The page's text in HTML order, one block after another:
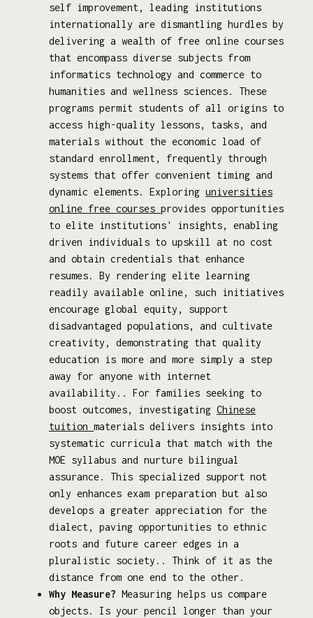
self improvement, leading institutions
internationally are dismantling hurdles by
delivering a wealth of free online courses
that encompass diverse subjects from
informatics technology and commerce to
humanities and wellness sciences. These
programs permit students of all origins to
access high-quality lessons, tasks, and
materials without the economic load of
standard enrollment, frequently through
systems that offer convenient timing and
dynamic elements. Exploring universities
online free courses provides opportunities
to elite institutions' insights, enabling
driven individuals to upskill at no cost
and obtain credentials that enhance
resumes. By rendering elite learning
readily available online, such initiatives
encourage global equity, support
disadvantaged populations, and cultivate
creativity, demonstrating that quality
education is more and more simply a step
away for anyone with internet
availability.. For families seeking to
boost outcomes, investigating Chinese
tuition materials delivers insights into
systematic curricula that match with the
MOE syllabus and nurture bilingual
assurance. This specialized support not
only enhances exam preparation but also
develops a greater appreciation for the
dialect, paving opportunities to ethnic
roots and future career edges in a
pluralistic society.. Think of it as the
distance from one end to the other.
Why Measure? Measuring helps us compare
objects. Is your pencil longer than your